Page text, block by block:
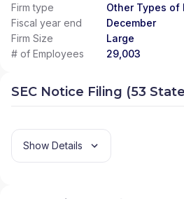
Firm type
Other Types of
Fiscal year end
December
Firm Size
Large
# of Employees
29,003
SEC Notice Filing (53
Show Details